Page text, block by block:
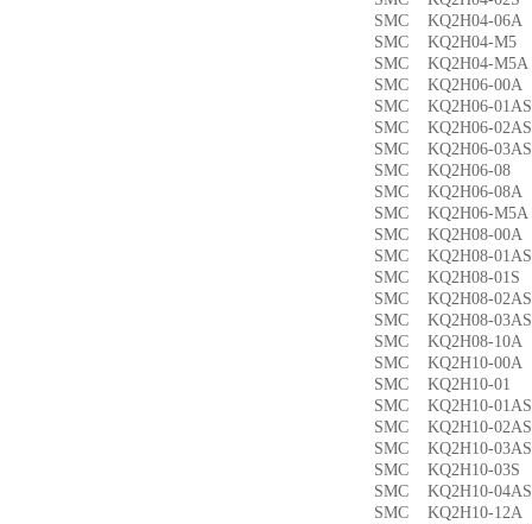
SMC KQ2H04-
SMC KQ2H04-
SMC KQ2H04-
SMC KQ2H06-
SMC KQ2H06-
SMC KQ2H06-
SMC KQ2H06-
SMC KQ2H06-
SMC KQ2H06-
SMC KQ2H06-
SMC KQ2H08-
SMC KQ2H08-
SMC KQ2H08-
SMC KQ2H08-
SMC KQ2H08-
SMC KQ2H08-
SMC KQ2H10-
SMC KQ2H10-
SMC KQ2H10-
SMC KQ2H10-
SMC KQ2H10-
SMC KQ2H10-
SMC KQ2H10-
SMC KQ2H10-